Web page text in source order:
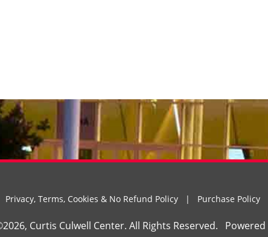
Privacy, Terms, Cookies & No Refund Policy | Purchase Policy
Curtis Culwell Center. All Rights Reserved.